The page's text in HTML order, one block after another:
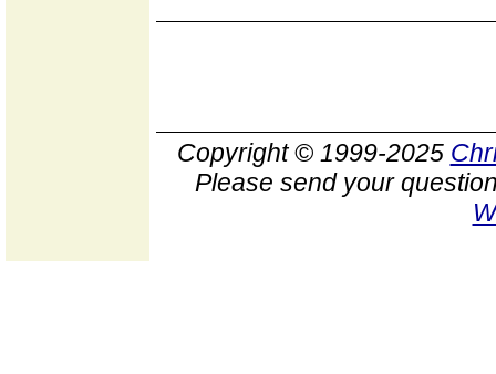
Copyright © 1999-2025
Please send your